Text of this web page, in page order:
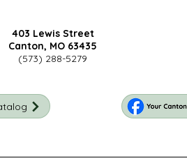
403 Lewis Street
Canton, MO 63435
(573) 288-5279